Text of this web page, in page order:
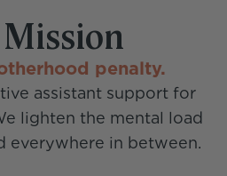
penalty.
assistant support for
lighten the mental load
everywhere in between.